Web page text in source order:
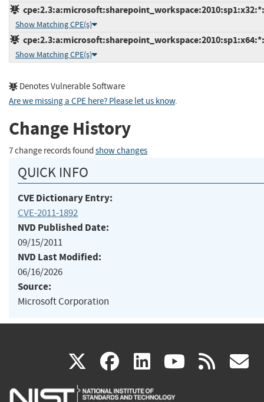
Show Matching CPE(s)
Show Matching CPE(s)
Denotes Vulnerable Software
Are we missing a CPE here? Please let us know.
Change History
7 change records found show changes
QUICK INFO
CVE Dictionary Entry:
CVE-2011-1892
NVD Published Date:
09/15/2011
NVD Last Modified:
06/16/2026
Source:
Microsoft Corporation
X(link
is
facebook
(link
is
linkedin
(link
is
(link rss